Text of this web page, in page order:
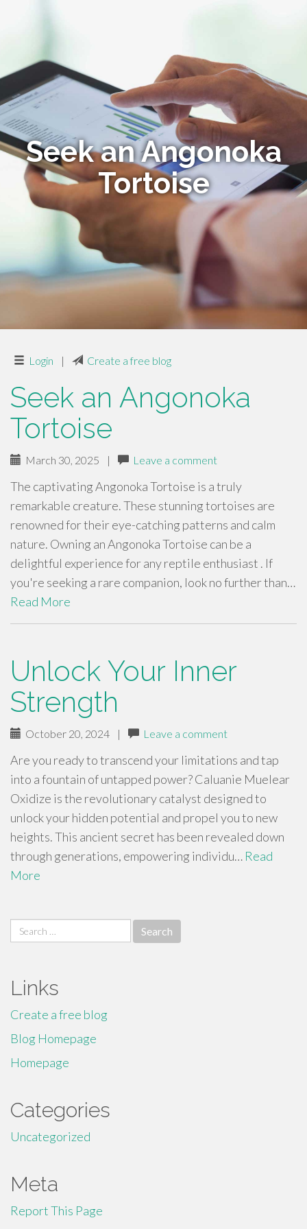
Seek an Angonoka
Tortoise
Login | Create a free blog
Seek an Angonoka
Tortoise
March 30, 2025 | Leave a comment
The captivating Angonoka Tortoise is a truly
remarkable creature. These stunning tortoises are
renowned for their eye-catching patterns and calm
nature. Owning an Angonoka Tortoise can be a
delightful experience for any reptile enthusiast . If
you're seeking a rare companion, look no further than…
Read More
Unlock Your Inner
Strength
October 20, 2024 | Leave a comment
Are you ready to transcend your limitations and tap
into a fountain of untapped power? Caluanie Muelear
Oxidize is the revolutionary catalyst designed to
unlock your hidden potential and propel you to new
heights. This ancient secret has been revealed down
through generations, empowering individu… Read
More
Search
for:
Links
Create a free blog
Blog Homepage
Homepage
Categories
Uncategorized
Meta
Report This Page